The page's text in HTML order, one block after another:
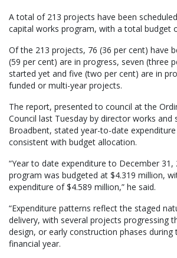
A total of 213 projects have been
capital works program, with a total budget
Of the 213 projects, 76 (36 per cent) have
(59 per cent) are in progress, seven (three
started yet and five (two per cent) are in
funded or multi-year projects.
The report, presented to council at the
Council last Tuesday by director works and
Broadbent, stated year-to-date
consistent with budget allocation.
“Year to date expenditure to December
program was budgeted at $4.319 million,
expenditure of $4.589 million,” he said.
“Expenditure patterns reflect the staged
delivery, with several projects progressing
design, or early construction phases
financial year.